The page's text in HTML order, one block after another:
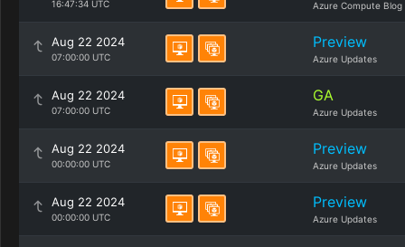
16:47:34 UTC Azure Compute Blog
Aug 22 2024
07:00:00 UTC
Preview
Azure Updates
Aug 22 2024
07:00:00 UTC
GA
Azure Updates
Aug 22 2024
00:00:00 UTC
Preview
Azure Updates
Aug 22 2024
00:00:00 UTC
Preview
Azure Updates